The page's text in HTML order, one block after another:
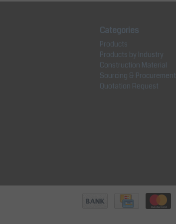
Categories
Products
Products by Industry
Construction Material
Sourcing & Procurement
Quotation Request